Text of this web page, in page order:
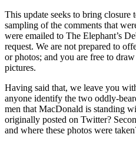
This update seeks to bring closure
sampling of the comments that
were emailed to The Elephant’s
request. We are not prepared to
or photos; and you are free to
pictures.
Having said that, we leave you
anyone identify the two oddly-
men that MacDonald is standing
originally posted on Twitter?
and where these photos were